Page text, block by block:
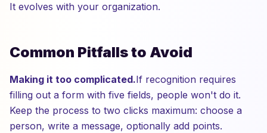
It evolves with your organization.
Common Pitfalls to Avoid
Making it too complicated.If recognition requires
filling out a form with five fields, people won't do it.
Keep the process to two clicks maximum: choose a
person, write a message, optionally add points.